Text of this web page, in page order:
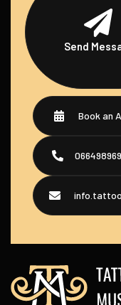
Send
Book an